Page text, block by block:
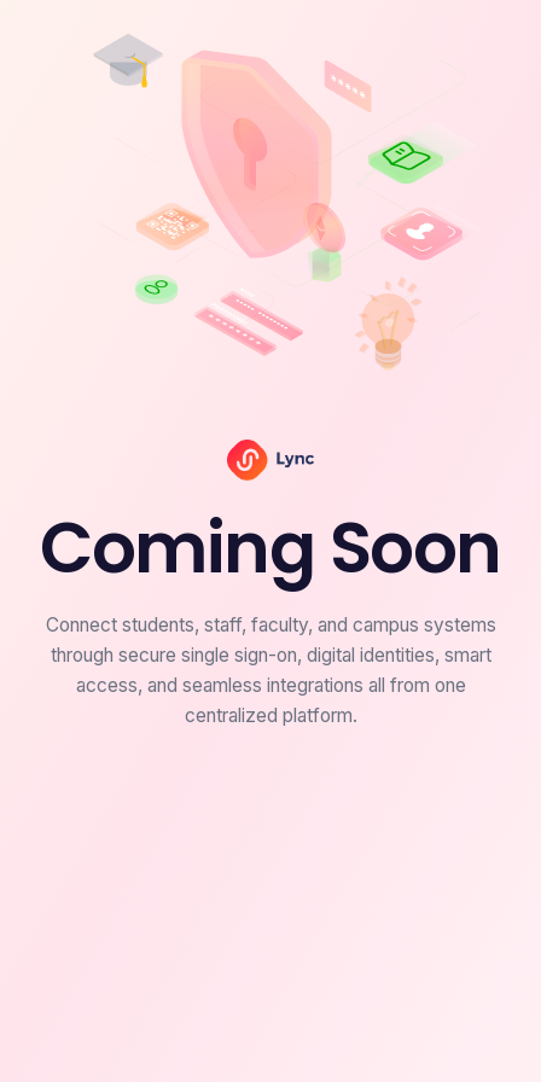
Coming Soon
Connect students, staff, faculty, and campus systems
through secure single sign-on, digital identities, smart
access, and seamless integrations all from one
centralized platform.